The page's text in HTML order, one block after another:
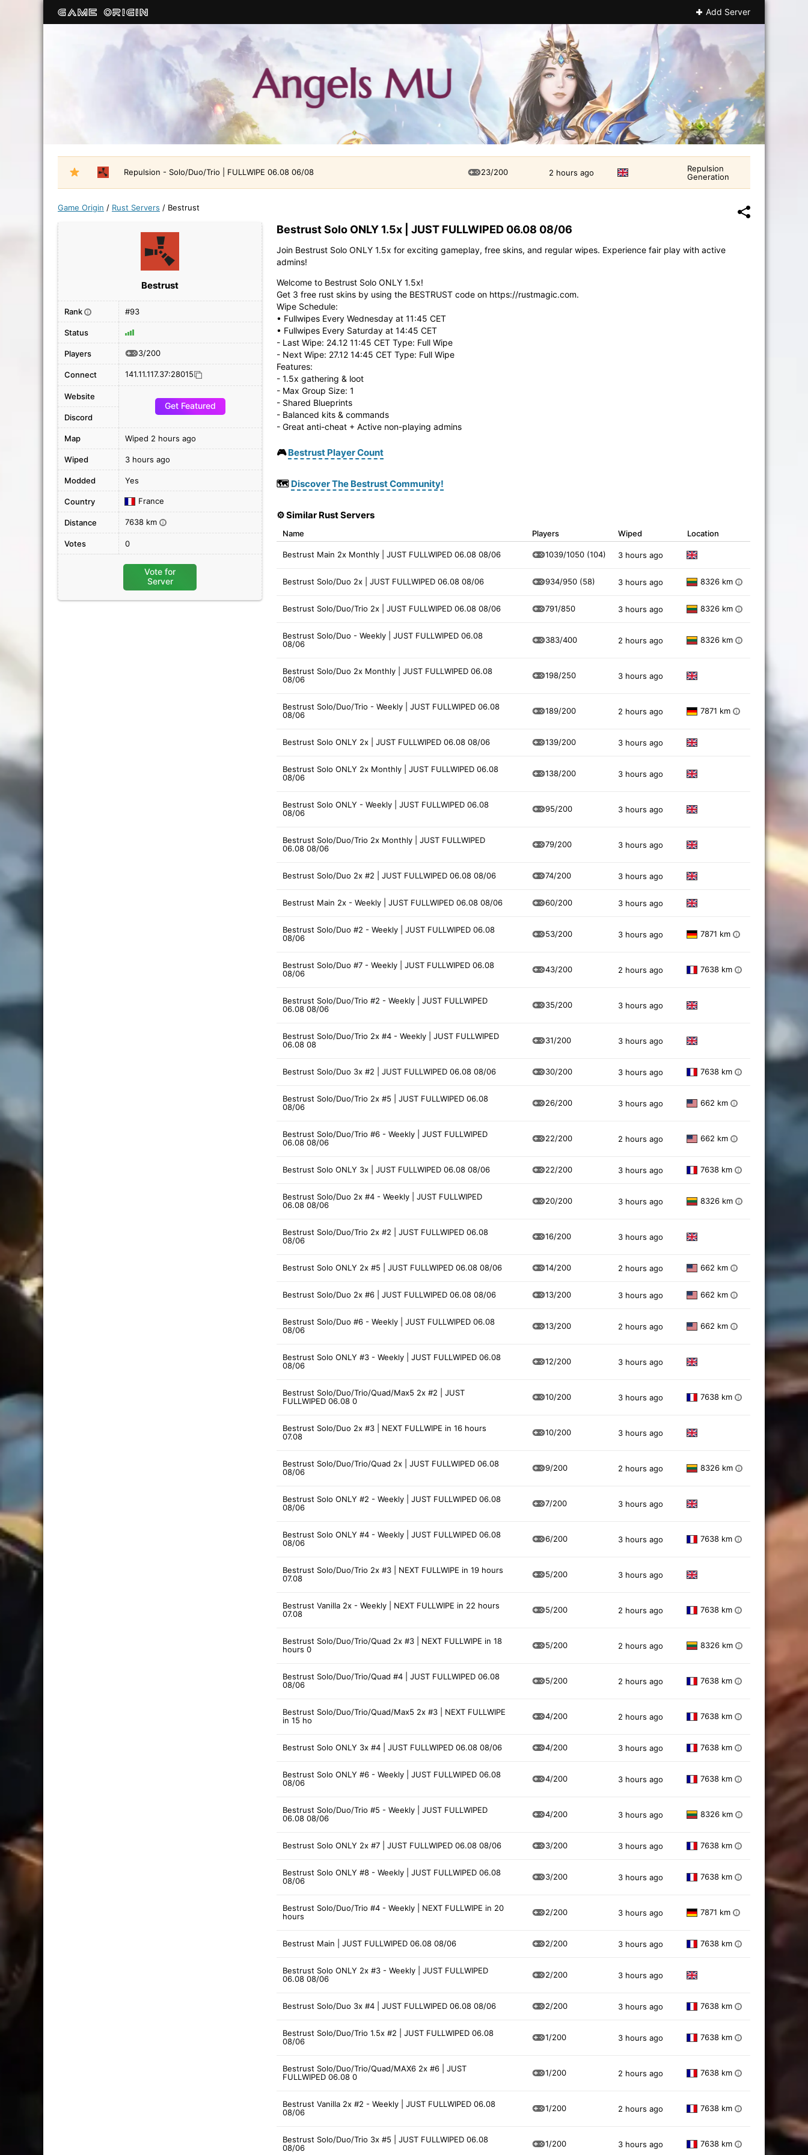
Add Server
Repulsion - Solo/Duo/Trio | FULLWIPE 06.08 06/08 23/200 2 hours ago
Repulsion
Generation
Game Origin / Rust Servers / Bestrust
Bestrust Solo ONLY 1.5x | JUST FULLWIPED 06.08 08/06
Join Bestrust Solo ONLY 1.5x for exciting gameplay, free skins, and regular wipes. Experience fair play with active
admins!
Welcome to Bestrust Solo ONLY 1.5x!
Get 3 free rust skins by using the BESTRUST code on https://rustmagic.com.
Wipe Schedule:
• Fullwipes Every Wednesday at 11:45 CET
• Fullwipes Every Saturday at 14:45 CET
- Last Wipe: 24.12 11:45 CET Type: Full Wipe
- Next Wipe: 27.12 14:45 CET Type: Full Wipe
Features:
- 1.5x gathering & loot
- Max Group Size: 1
- Shared Blueprints
- Balanced kits & commands
- Great anti-cheat + Active non-playing admins
🎮Bestrust Player Count
🗺️ Discover The Bestrust Community!
⚙️ Similar Rust Servers
Name Players Wiped Location
Bestrust Main 2x Monthly | JUST FULLWIPED 06.08 08/06 1039/1050 (104) 3 hours ago
Bestrust Solo/Duo 2x | JUST FULLWIPED 06.08 08/06 934/950 (58) 3 hours ago 8326 km i
Bestrust Solo/Duo/Trio 2x | JUST FULLWIPED 06.08 08/06 791/850 3 hours ago 8326 km i
Bestrust Solo/Duo - Weekly | JUST FULLWIPED 06.08
08/06
383/400 2 hours ago 8326 km i
Bestrust Solo/Duo 2x Monthly | JUST FULLWIPED 06.08
08/06
198/250 3 hours ago
Bestrust Solo/Duo/Trio - Weekly | JUST FULLWIPED 06.08
08/06
189/200 2 hours ago 7871 km i
Bestrust Solo ONLY 2x | JUST FULLWIPED 06.08 08/06 139/200 3 hours ago
Bestrust Solo ONLY 2x Monthly | JUST FULLWIPED 06.08
08/06
138/200 3 hours ago
Bestrust Solo ONLY - Weekly | JUST FULLWIPED 06.08
08/06
95/200 3 hours ago
Bestrust Solo/Duo/Trio 2x Monthly | JUST FULLWIPED
06.08 08/06
79/200 3 hours ago
Bestrust Solo/Duo 2x #2 | JUST FULLWIPED 06.08 08/06 74/200 3 hours ago
Bestrust Main 2x - Weekly | JUST FULLWIPED 06.08 08/06 60/200 3 hours ago
Bestrust Solo/Duo #2 - Weekly | JUST FULLWIPED 06.08
08/06
53/200 3 hours ago 7871 km i
Bestrust Solo/Duo #7 - Weekly | JUST FULLWIPED 06.08
08/06
43/200 2 hours ago 7638 km i
Bestrust Solo/Duo/Trio #2 - Weekly | JUST FULLWIPED
06.08 08/06
35/200 3 hours ago
Bestrust Solo/Duo/Trio 2x #4 - Weekly | JUST FULLWIPED
06.08 08
31/200 3 hours ago
Bestrust Solo/Duo 3x #2 | JUST FULLWIPED 06.08 08/06 30/200 3 hours ago 7638 km i
Bestrust Solo/Duo/Trio 2x #5 | JUST FULLWIPED 06.08
08/06
26/200 3 hours ago 662 km i
Bestrust Solo/Duo/Trio #6 - Weekly | JUST FULLWIPED
06.08 08/06
22/200 2 hours ago 662 km i
Bestrust Solo ONLY 3x | JUST FULLWIPED 06.08 08/06 22/200 3 hours ago 7638 km i
Bestrust Solo/Duo 2x #4 - Weekly | JUST FULLWIPED
06.08 08/06
20/200 3 hours ago 8326 km i
Bestrust Solo/Duo/Trio 2x #2 | JUST FULLWIPED 06.08
08/06
16/200 3 hours ago
Bestrust Solo ONLY 2x #5 | JUST FULLWIPED 06.08 08/06 14/200 2 hours ago 662 km i
Bestrust Solo/Duo 2x #6 | JUST FULLWIPED 06.08 08/06 13/200 3 hours ago 662 km i
Bestrust Solo/Duo #6 - Weekly | JUST FULLWIPED 06.08
08/06
13/200 2 hours ago 662 km i
Bestrust Solo ONLY #3 - Weekly | JUST FULLWIPED 06.08
08/06
12/200 3 hours ago
Bestrust Solo/Duo/Trio/Quad/Max5 2x #2 | JUST
FULLWIPED 06.08 0
10/200 3 hours ago 7638 km i
Bestrust Solo/Duo 2x #3 | NEXT FULLWIPE in 16 hours
07.08
10/200 3 hours ago
Bestrust Solo/Duo/Trio/Quad 2x | JUST FULLWIPED 06.08
08/06
9/200 2 hours ago 8326 km i
Bestrust Solo ONLY #2 - Weekly | JUST FULLWIPED 06.08
08/06
7/200 3 hours ago
Bestrust Solo ONLY #4 - Weekly | JUST FULLWIPED 06.08
08/06
6/200 3 hours ago 7638 km i
Bestrust Solo/Duo/Trio 2x #3 | NEXT FULLWIPE in 19 hours
07.08
5/200 3 hours ago
Bestrust Vanilla 2x - Weekly | NEXT FULLWIPE in 22 hours
07.08
5/200 2 hours ago 7638 km i
Bestrust Solo/Duo/Trio/Quad 2x #3 | NEXT FULLWIPE in 18
hours 0
5/200 2 hours ago 8326 km i
Bestrust Solo/Duo/Trio/Quad #4 | JUST FULLWIPED 06.08
08/06
5/200 2 hours ago 7638 km i
Bestrust Solo/Duo/Trio/Quad/Max5 2x #3 | NEXT FULLWIPE
in 15 ho
4/200 2 hours ago 7638 km i
Bestrust Solo ONLY 3x #4 | JUST FULLWIPED 06.08 08/06 4/200 3 hours ago 7638 km i
Bestrust Solo ONLY #6 - Weekly | JUST FULLWIPED 06.08
08/06
4/200 3 hours ago 7638 km i
Bestrust Solo/Duo/Trio #5 - Weekly | JUST FULLWIPED
06.08 08/06
4/200 3 hours ago 8326 km i
Bestrust Solo ONLY 2x #7 | JUST FULLWIPED 06.08 08/06 3/200 3 hours ago 7638 km i
Bestrust Solo ONLY #8 - Weekly | JUST FULLWIPED 06.08
08/06
3/200 3 hours ago 7638 km i
Bestrust Solo/Duo/Trio #4 - Weekly | NEXT FULLWIPE in 20
hours
2/200 3 hours ago 7871 km i
Bestrust Main | JUST FULLWIPED 06.08 08/06 2/200 3 hours ago 7638 km i
Bestrust Solo ONLY 2x #3 - Weekly | JUST FULLWIPED
06.08 08/06
2/200 3 hours ago
Bestrust Solo/Duo 3x #4 | JUST FULLWIPED 06.08 08/06 2/200 3 hours ago 7638 km i
Bestrust Solo/Duo/Trio 1.5x #2 | JUST FULLWIPED 06.08
08/06
1/200 3 hours ago 7638 km i
Bestrust Solo/Duo/Trio/Quad/MAX6 2x #6 | JUST
FULLWIPED 06.08 0
1/200 2 hours ago 7638 km i
Bestrust Vanilla 2x #2 - Weekly | JUST FULLWIPED 06.08
08/06
1/200 2 hours ago 7638 km i
Bestrust Solo/Duo/Trio 3x #5 | JUST FULLWIPED 06.08
08/06
1/200 3 hours ago 7638 km i
Bestrust
Rank i #93
Status
Players 3/200
Connect 141.11.117.37:28015
Website
Get Featured
Discord
Map Wiped 2 hours ago
Wiped 3 hours ago
Modded Yes
Country France
Distance 7638 km i
Votes 0
Vote for
Server